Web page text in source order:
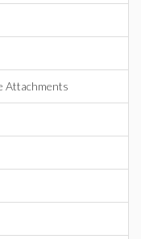
Attachments